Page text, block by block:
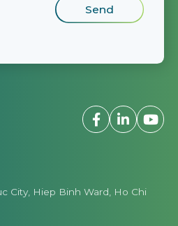
City, Hiep Binh Ward, Ho Chi